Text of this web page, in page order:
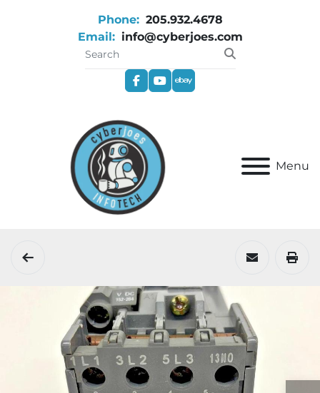
Phone: 205.932.4678
Email: info@cyberjoes.com
facebookyoutube
ebay
Menu